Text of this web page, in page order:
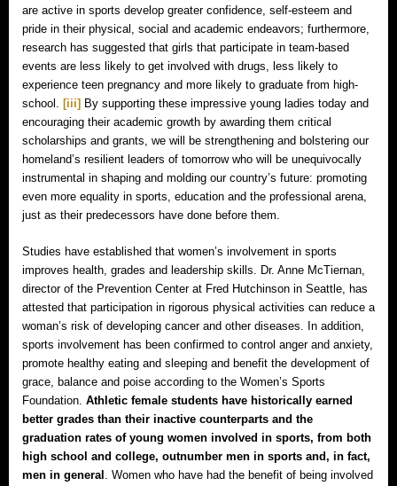
are active in sports develop greater confidence, self-esteem and
pride in their physical, social and academic endeavors; furthermore,
research has suggested that girls that participate in team-based
events are less likely to get involved with drugs, less likely to
experience teen pregnancy and more likely to graduate from high-
school. [iii] By supporting these impressive young ladies today and
encouraging their academic growth by awarding them critical
scholarships and grants, we will be strengthening and bolstering our
homeland’s resilient leaders of tomorrow who will be unequivocally
instrumental in shaping and molding our country’s future: promoting
even more equality in sports, education and the professional arena,
just as their predecessors have done before them.
Studies have established that women’s involvement in sports
improves health, grades and leadership skills. Dr. Anne McTiernan,
director of the Prevention Center at Fred Hutchinson in Seattle, has
attested that participation in rigorous physical activities can reduce a
woman’s risk of developing cancer and other diseases. In addition,
sports involvement has been confirmed to control anger and anxiety,
promote healthy eating and sleeping and benefit the development of
grace, balance and poise according to the Women’s Sports
Foundation. Athletic female students have historically earned
better grades than their inactive counterparts and the
graduation rates of young women involved in sports, from both
high school and college, outnumber men in sports and, in fact,
men in general . Women who have had the benefit of being involved